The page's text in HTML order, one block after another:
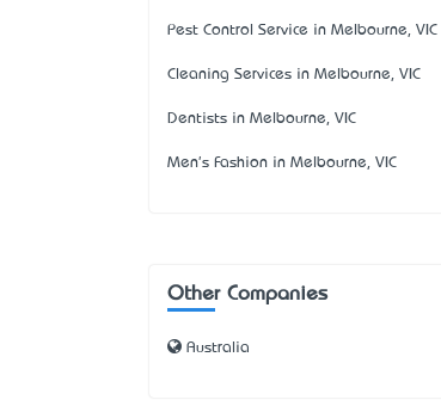
Pest Control Service in Melbourne, VIC
Cleaning Services in Melbourne, VIC
Dentists in Melbourne, VIC
Men's Fashion in Melbourne, VIC
Other Companies
Australia